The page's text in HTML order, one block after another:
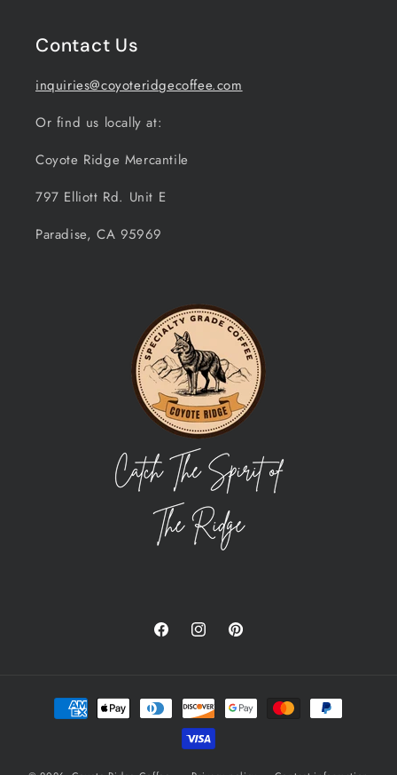
Contact Us
inquiries@coyoteridgecoffee.com
Or find us locally at:
Coyote Ridge Mercantile
797 Elliott Rd. Unit E
Paradise, CA 95969
FacebookInstagramPinterest
Payment
methods